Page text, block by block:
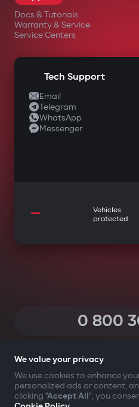
Docs & Tutorials
Warranty & Service
Service Centers
Tech Support
Email
Telegram
WhatsApp
Messenger
—
Vehicles
protected
0 800
YOUR
We value your privacy
We use cookies to enhance
personalized ads or content,
clicking "Accept All", you